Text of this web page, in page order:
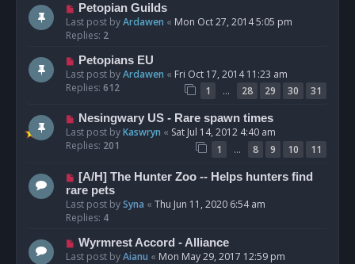
Petopian Guilds
Last post byArdawen « Mon Oct 27, 2014 5:05 pm
Replies: 2
Petopians EU
Last post byArdawen « Fri Oct 17, 2014 11:23 am
Replies: 612 1 … 28 29 30 31
Nesingwary US - Rare spawn times
Last post byKaswryn « Sat Jul 14, 2012 4:40 am
Replies: 201 1 … 8 9 10 11
[A/H] The Hunter Zoo -- Helps hunters find
rare pets
Last post bySyna « Thu Jun 11, 2020 6:54 am
Replies: 4
Wyrmrest Accord - Alliance
Last post byAianu « Mon May 29, 2017 12:59 pm